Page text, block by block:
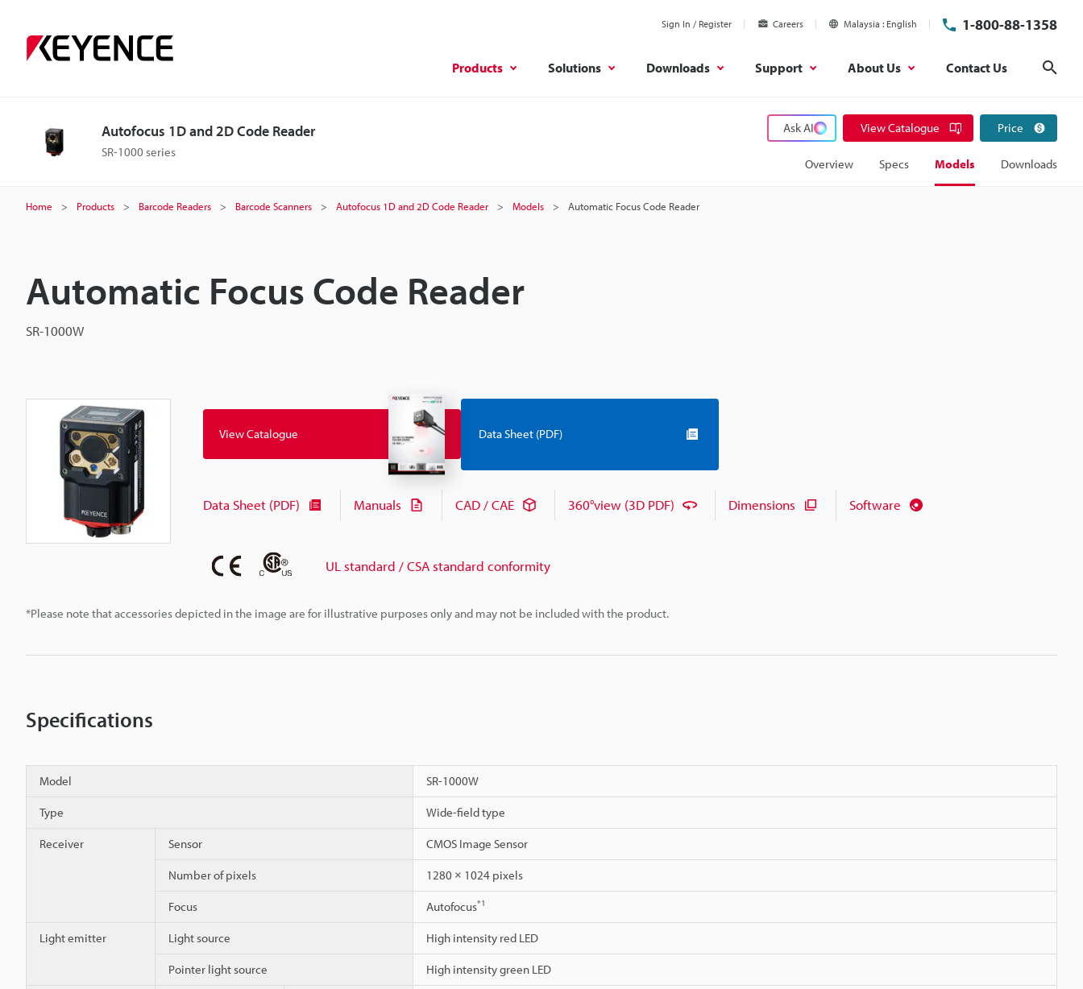
Sign In / Register Careers Malaysia English 1-800-88-1358
Products Solutions Downloads Support About Us Contact Us
Autofocus 1D and 2D Code Reader
SR-1000 series
Ask AI View Catalogue Price
Overview Specs Models Downloads
Home Products Barcode Readers Barcode Scanners Autofocus 1D and 2D Code Reader Models Automatic Focus Code Reader
Automatic Focus Code Reader
SR-1000W
*Please note that accessories depicted in the image are for illustrative purposes only and may not be included with the product.
View Catalogue Data Sheet (PDF)
Data Sheet (PDF) Manuals CAD / CAE 360°view (3D PDF) Dimensions Software
UL standard / CSA standard conformity
Specifications
Model SR-1000W
Type Wide-field type
Receiver Sensor CMOS Image Sensor
Number of pixels 1280 × 1024 pixels
Focus Autofocus*1
Light emitter Light source High intensity red LED
Pointer light source High intensity green LED